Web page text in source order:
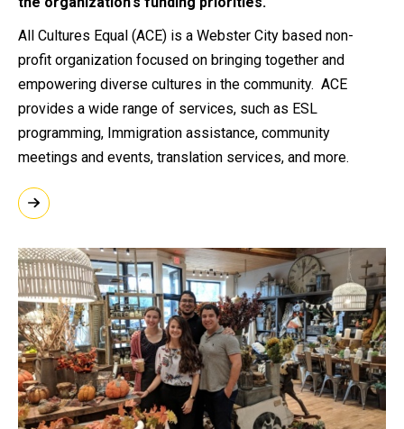
All Cultures Equal (ACE) is a Webster City based non-
profit organization focused on bringing together and
empowering diverse cultures in the community. ACE
provides a wide range of services, such as ESL
programming, Immigration assistance, community
meetings and events, translation services, and more.